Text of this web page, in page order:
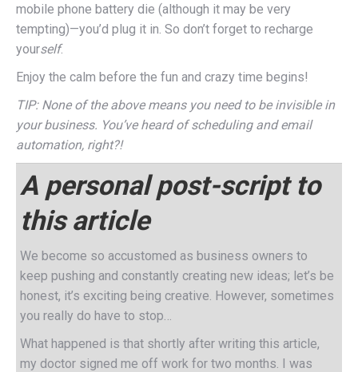
mobile phone battery die (although it may be very
tempting)—you’d plug it in. So don’t forget to recharge
yourself.
Enjoy the calm before the fun and crazy time begins!
TIP: None of the above means you need to be invisible in
your business. You’ve heard of scheduling and email
automation, right?!
A personal post-script to
this article
We become so accustomed as business owners to
keep pushing and constantly creating new ideas; let’s be
honest, it’s exciting being creative. However, sometimes
you really do have to stop…
What happened is that shortly after writing this article,
my doctor signed me off work for two months. I was